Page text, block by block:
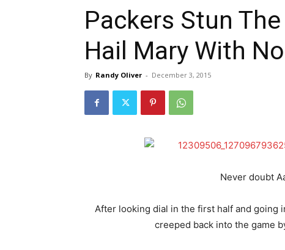
Packers Stun
Hail Mary With
By Randy Oliver - December 3, 2015
Never doubt
After looking dial in the first half and going
creeped back into the game